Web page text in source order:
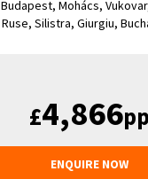
Budapest, Mohács,
Ruse, Silistra, Giurgiu,
£4,866pp
ENQUIRE NOW